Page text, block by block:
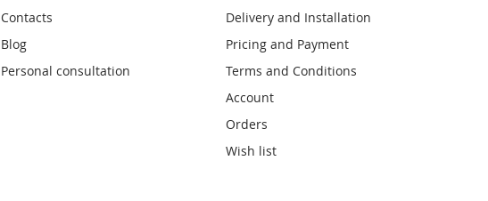
Contacts
Blog
Personal consultation
Delivery and Installation
Pricing and Payment
Terms and Conditions
Account
Orders
Wish list